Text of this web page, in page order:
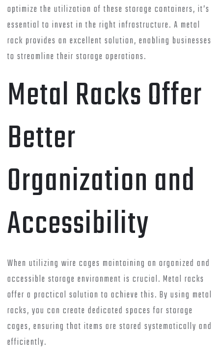
optimize the utilization of these storage containers, it’s
essential to invest in the right infrastructure. A metal
rack provides an excellent solution, enabling businesses
to streamline their storage operations.
Metal Racks Offer
Better
Organization and
Accessibility
When utilizing wire cages maintaining an organized and
accessible storage environment is crucial. Metal racks
offer a practical solution to achieve this. By using metal
racks, you can create dedicated spaces for storage
cages, ensuring that items are stored systematically and
efficiently.